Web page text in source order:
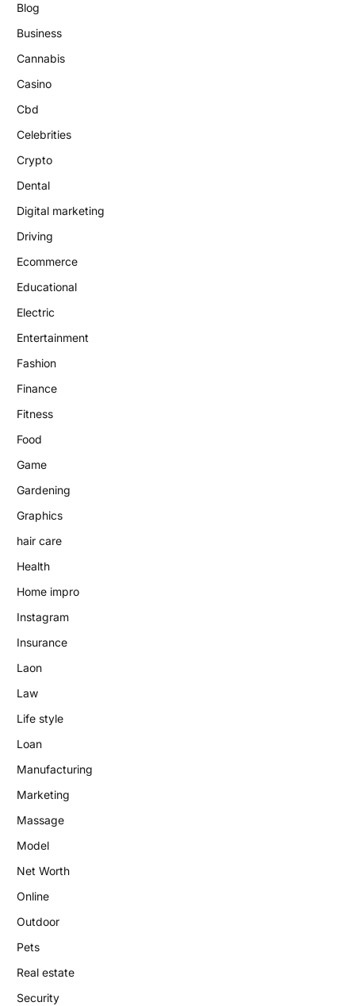
Blog
Business
Cannabis
Casino
Cbd
Celebrities
Crypto
Dental
Digital marketing
Driving
Ecommerce
Educational
Electric
Entertainment
Fashion
Finance
Fitness
Food
Game
Gardening
Graphics
hair care
Health
Home impro
Instagram
Insurance
Laon
Law
Life style
Loan
Manufacturing
Marketing
Massage
Model
Net Worth
Online
Outdoor
Pets
Real estate
Security